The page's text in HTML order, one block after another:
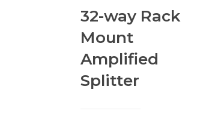
32-way Rack
Mount
Amplified
Splitter